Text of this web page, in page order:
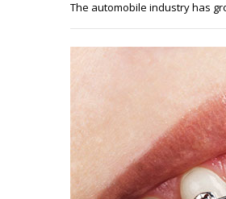
The automobile industry has